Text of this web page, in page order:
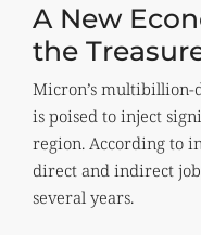
A New
the
Micron’s multibillion-
is poised to inject
region. According to
direct and indirect
several years.